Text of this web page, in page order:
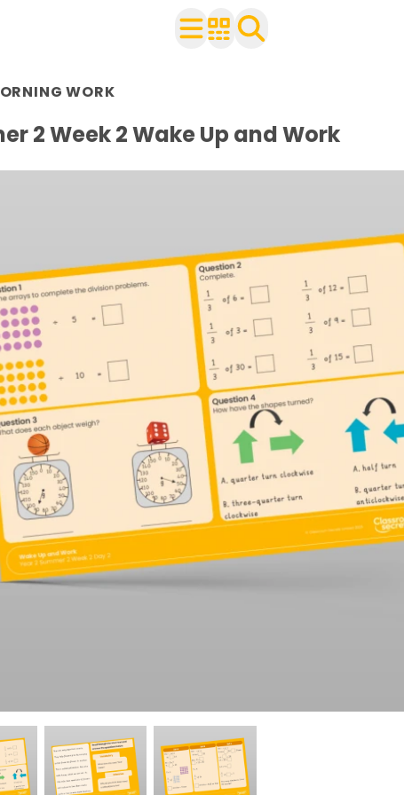
Year 2
use with your class
WORK
2 Week 2 Wake Up and Work